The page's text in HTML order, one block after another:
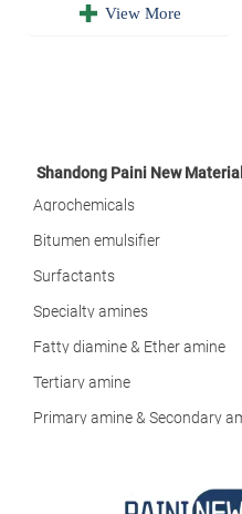
 View More
Shandong Paini New
Agrochemicals
Bitumen emulsifier
Surfactants
Specialty amines
Fatty diamine & Ether amine
Tertiary amine
Primary amine & Secondary